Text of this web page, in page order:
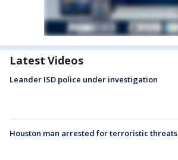
Latest Videos
Leander ISD police under investigation
Houston man arrested for terroristic threats